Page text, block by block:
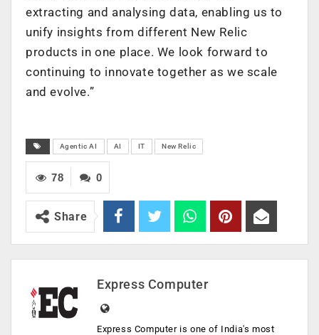
extracting and analysing data, enabling us to
unify insights from different New Relic
products in one place. We look forward to
continuing to innovate together as we scale
and evolve.”
Agentic AI AI IT New Relic
0
78
Share
Express Computer
Express Computer is one of India's most